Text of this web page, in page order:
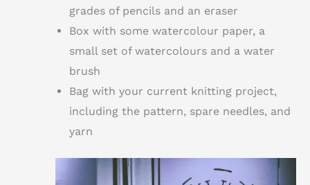
grades of pencils and an eraser
Box with some watercolour paper, a
small set of watercolours and a water
brush
Bag with your current knitting project,
including the pattern, spare needles, and
yarn